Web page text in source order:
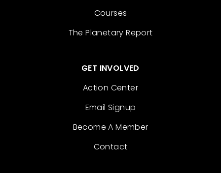
Courses
The Planetary Report
GET INVOLVED
Action Center
Email Signup
Become A Member
Contact